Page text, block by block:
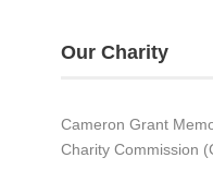
Our Charity
Cameron Grant
Charity Commission